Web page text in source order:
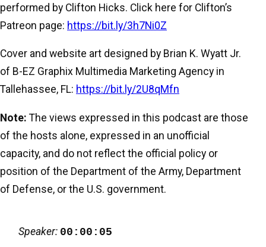
performed by Clifton Hicks. Click here for Clifton’s
Patreon page: https://bit.ly/3h7Ni0Z
Cover and website art designed by Brian K. Wyatt Jr.
of B-EZ Graphix Multimedia Marketing Agency in
Tallehassee, FL: https://bit.ly/2U8qMfn
Note: The views expressed in this podcast are those
of the hosts alone, expressed in an unofficial
capacity, and do not reflect the official policy or
position of the Department of the Army, Department
of Defense, or the U.S. government.
Speaker: 00:00:05